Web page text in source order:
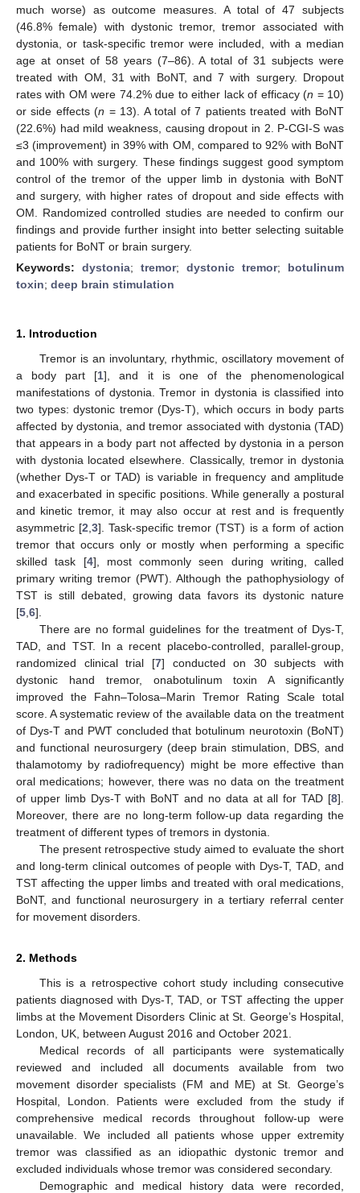
much worse) as outcome measures. A total of 47 subjects
(46.8% female) with dystonic tremor, tremor associated with
dystonia, or task-specific tremor were included, with a median
age at onset of 58 years (7–86). A total of 31 subjects were
treated with OM, 31 with BoNT, and 7 with surgery. Dropout
rates with OM were 74.2% due to either lack of efficacy (n = 10)
or side effects (n = 13). A total of 7 patients treated with BoNT
(22.6%) had mild weakness, causing dropout in 2. P-CGI-S was
≤3 (improvement) in 39% with OM, compared to 92% with BoNT
and 100% with surgery. These findings suggest good symptom
control of the tremor of the upper limb in dystonia with BoNT
and surgery, with higher rates of dropout and side effects with
OM. Randomized controlled studies are needed to confirm our
findings and provide further insight into better selecting suitable
patients for BoNT or brain surgery.
Keywords: dystonia; tremor; dystonic tremor; botulinum
toxin; deep brain stimulation
1. Introduction
Tremor is an involuntary, rhythmic, oscillatory movement of
a body part [1], and it is one of the phenomenological
manifestations of dystonia. Tremor in dystonia is classified into
two types: dystonic tremor (Dys-T), which occurs in body parts
affected by dystonia, and tremor associated with dystonia (TAD)
that appears in a body part not affected by dystonia in a person
with dystonia located elsewhere. Classically, tremor in dystonia
(whether Dys-T or TAD) is variable in frequency and amplitude
and exacerbated in specific positions. While generally a postural
and kinetic tremor, it may also occur at rest and is frequently
asymmetric [2 ,3]. Task-specific tremor (TST) is a form of action
tremor that occurs only or mostly when performing a specific
skilled task [4], most commonly seen during writing, called
primary writing tremor (PWT). Although the pathophysiology of
TST is still debated, growing data favors its dystonic nature
[5 6].
There are no formal guidelines for the treatment of Dys-T,
TAD, and TST. In a recent placebo-controlled, parallel-group,
randomized clinical trial [7] conducted on 30 subjects with
dystonic hand tremor, onabotulinum toxin A significantly
improved the Fahn–Tolosa–Marin Tremor Rating Scale total
score. A systematic review of the available data on the treatment
of Dys-T and PWT concluded that botulinum neurotoxin (BoNT)
and functional neurosurgery (deep brain stimulation, DBS, and
thalamotomy by radiofrequency) might be more effective than
oral medications; however, there was no data on the treatment
of upper limb Dys-T with BoNT and no data at all for TAD [8].
Moreover, there are no long-term follow-up data regarding the
treatment of different types of tremors in dystonia.
The present retrospective study aimed to evaluate the short
and long-term clinical outcomes of people with Dys-T, TAD, and
TST affecting the upper limbs and treated with oral medications,
BoNT, and functional neurosurgery in a tertiary referral center
for movement disorders.
2. Methods
This is a retrospective cohort study including consecutive
patients diagnosed with Dys-T, TAD, or TST affecting the upper
limbs at the Movement Disorders Clinic at St. George’s Hospital,
London, UK, between August 2016 and October 2021.
Medical records of all participants were systematically
reviewed and included all documents available from two
movement disorder specialists (FM and ME) at St. George’s
Hospital, London. Patients were excluded from the study if
comprehensive medical records throughout follow-up were
unavailable. We included all patients whose upper extremity
tremor was classified as an idiopathic dystonic tremor and
excluded individuals whose tremor was considered secondary.
Demographic and medical history data were recorded,